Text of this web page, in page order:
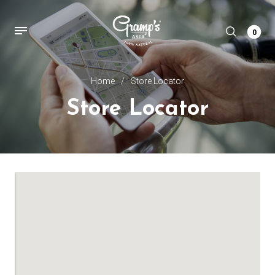
0
Home / Store Locator
Store Locator